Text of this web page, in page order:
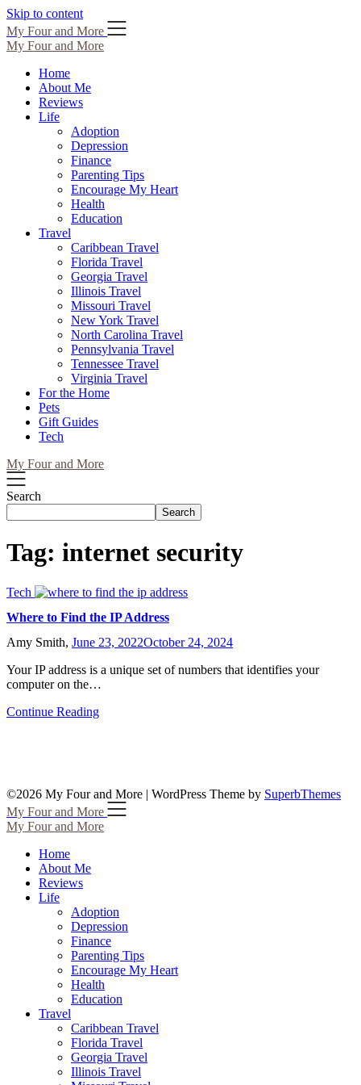
Skip to content
My Four and More
My Four and More
Home
About Me
Reviews
Life
Adoption
Depression
Finance
Parenting Tips
Encourage My Heart
Health
Education
Travel
Caribbean Travel
Florida Travel
Georgia Travel
Illinois Travel
Missouri Travel
New York Travel
North Carolina Travel
Pennsylvania Travel
Tennessee Travel
Virginia Travel
For the Home
Pets
Gift Guides
Tech
My Four and More
Search
Search
Tag: internet security
Tech
Where to Find the IP Address
Amy Smith, June 23, 2022October 24, 2024
Your IP address is a unique set of numbers that identifies your
computer on the…
Continue Reading
©2026 My Four and More | WordPress Theme by SuperbThemes
My Four and More
My Four and More
Home
About Me
Reviews
Life
Adoption
Depression
Finance
Parenting Tips
Encourage My Heart
Health
Education
Travel
Caribbean Travel
Florida Travel
Georgia Travel
Illinois Travel